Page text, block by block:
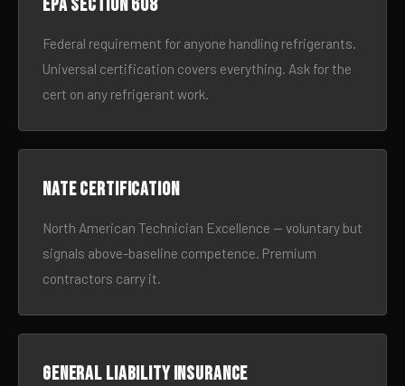
EPA Section 608
Federal requirement for anyone handling refrigerants.
Universal certification covers everything. Ask for the
cert on any refrigerant work.
NATE certification
North American Technician Excellence — voluntary but
signals above-baseline competence. Premium
contractors carry it.
General liability insurance